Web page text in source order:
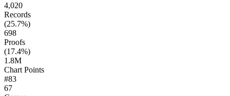
4,020
Records
(25.7%)
698
Proofs
(17.4%)
1.8M
Chart Points
#83
67